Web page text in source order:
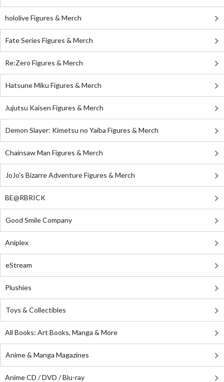
hololive Figures & Merch
Fate Series Figures & Merch
Re:Zero Figures & Merch
Hatsune Miku Figures & Merch
Jujutsu Kaisen Figures & Merch
Demon Slayer: Kimetsu no Yaiba Figures & Merch
Chainsaw Man Figures & Merch
JoJo's Bizarre Adventure Figures & Merch
BE@RBRICK
Good Smile Company
Aniplex
eStream
Plushies
Toys & Collectibles
All Books: Art Books, Manga & More
Anime & Manga Magazines
Anime CD / DVD / Blu-ray